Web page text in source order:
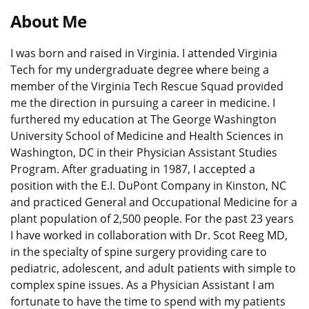
About Me
I was born and raised in Virginia. I attended Virginia
Tech for my undergraduate degree where being a
member of the Virginia Tech Rescue Squad provided
me the direction in pursuing a career in medicine. I
furthered my education at The George Washington
University School of Medicine and Health Sciences in
Washington, DC in their Physician Assistant Studies
Program. After graduating in 1987, I accepted a
position with the E.I. DuPont Company in Kinston, NC
and practiced General and Occupational Medicine for a
plant population of 2,500 people. For the past 23 years
I have worked in collaboration with Dr. Scot Reeg MD,
in the specialty of spine surgery providing care to
pediatric, adolescent, and adult patients with simple to
complex spine issues. As a Physician Assistant I am
fortunate to have the time to spend with my patients